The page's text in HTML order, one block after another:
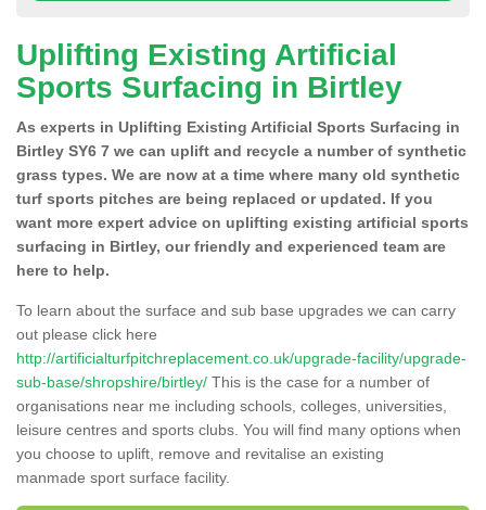
Uplifting Existing Artificial
Sports Surfacing in Birtley
As experts in Uplifting Existing Artificial Sports Surfacing in
Birtley SY6 7 we can uplift and recycle a number of synthetic
grass types. We are now at a time where many old synthetic
turf sports pitches are being replaced or updated. If you
want more expert advice on uplifting existing artificial sports
surfacing in Birtley, our friendly and experienced team are
here to help.
To learn about the surface and sub base upgrades we can carry
out please click here
http://artificialturfpitchreplacement.co.uk/upgrade-facility/upgrade-
sub-base/shropshire/birtley/ This is the case for a number of
organisations near me including schools, colleges, universities,
leisure centres and sports clubs. You will find many options when
you choose to uplift, remove and revitalise an existing
manmade sport surface facility.